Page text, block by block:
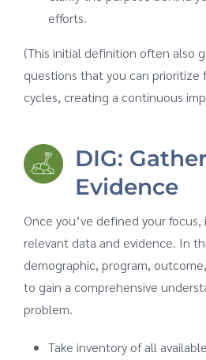
efforts.
(This initial definition often also
questions that you can prioritize
cycles, creating a continuous
DIG:
Evidence
Once you’ve defined your
relevant data and evidence. In
demographic, program,
to gain a comprehensive
problem.
Take inventory of all